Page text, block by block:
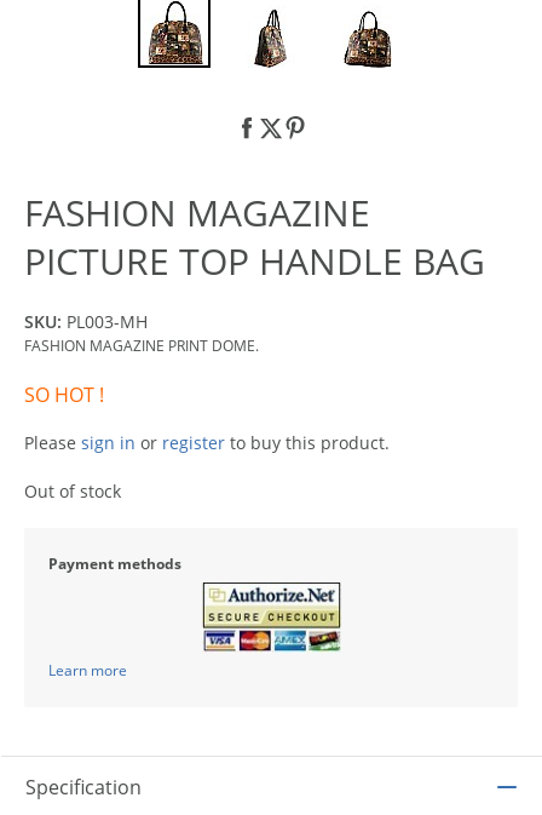
FASHION MAGAZINE
PICTURE TOP HANDLE BAG
SKU: PL003-MH
FASHION MAGAZINE PRINT DOME.
SO HOT !
Please sign in or register to buy this product.
Out of stock
Payment methods
Learn more
Specification